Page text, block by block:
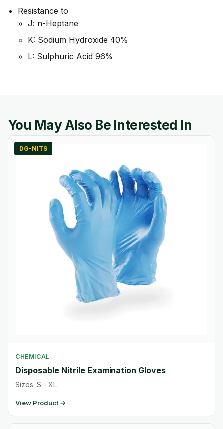
Resistance to
J: n-Heptane
K: Sodium Hydroxide 40%
L: Sulphuric Acid 96%
You May Also Be Interested In
DG-NITS
CHEMICAL
Disposable Nitrile Examination Gloves
Sizes: S - XL
View Product →